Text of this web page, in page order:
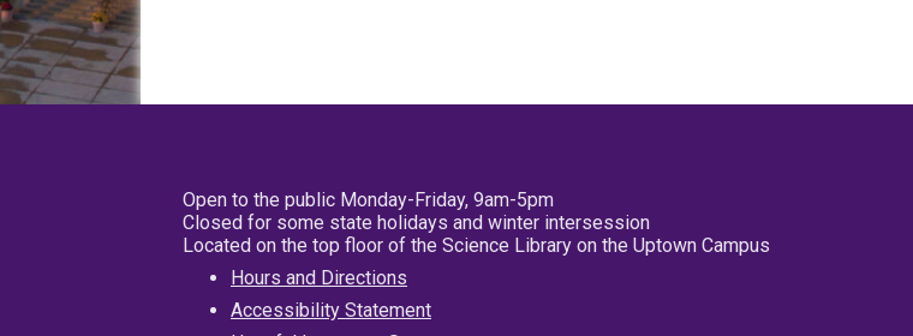
Open to the public Monday-Friday, 9am-5pm
Closed for some state holidays and winter intersession
Located on the top floor of the Science Library on the Uptown Campus
Hours and Directions
Accessibility Statement